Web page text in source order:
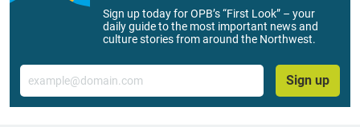
Sign up today for OPB’s “First Look” – your
daily guide to the most important news and
culture stories from around the Northwest.
Email
Sign up